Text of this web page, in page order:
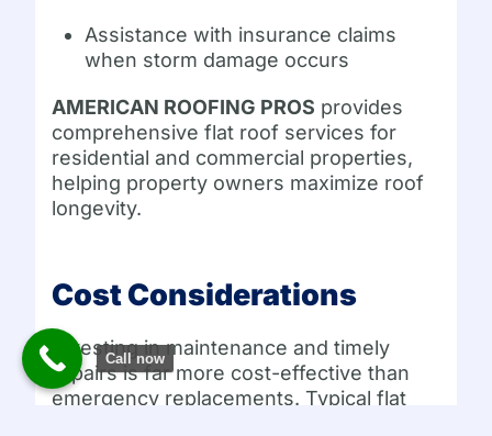
Assistance with insurance claims
when storm damage occurs
AMERICAN ROOFING PROS provides
comprehensive flat roof services for
residential and commercial properties,
helping property owners maximize roof
longevity.
Cost Considerations
Investing in maintenance and timely
repairs is far more cost-effective than
emergency replacements. Typical flat
Call now